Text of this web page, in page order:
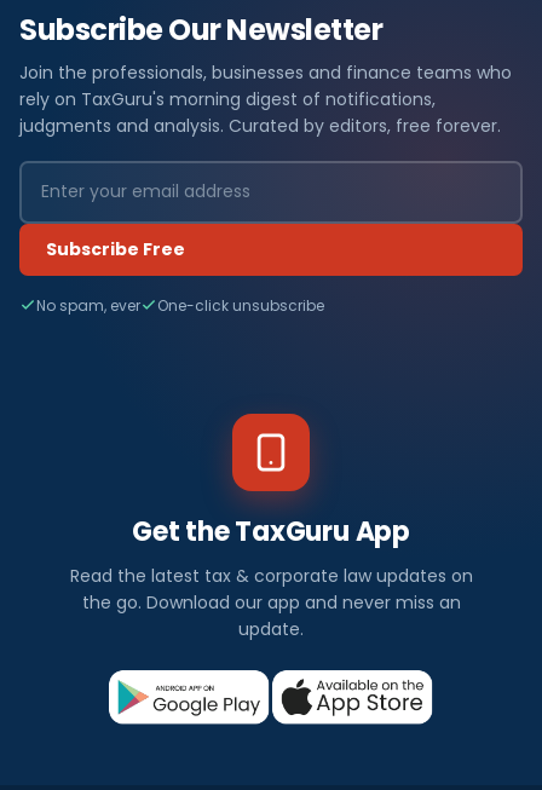
Subscribe Our Newsletter
Join the professionals, businesses and finance teams who
rely on TaxGuru's morning digest of notifications,
judgments and analysis. Curated by editors, free forever.
Subscribe Free
No spam, ever One-click unsubscribe
Get the TaxGuru App
Read the latest tax & corporate law updates on
the go. Download our app and never miss an
update.